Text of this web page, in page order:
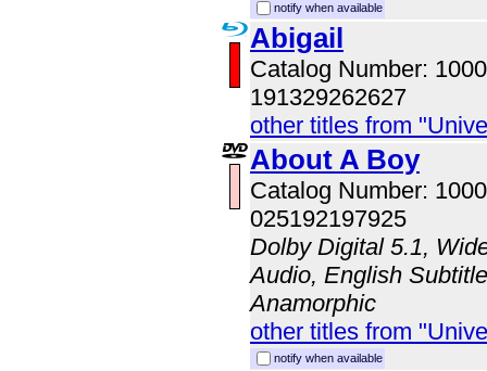
notify when available
Abigail
Catalog Number:
191329262627
other titles from
About A Boy
Catalog Number:
025192197925
Dolby Digital 5.1,
Audio, English
Anamorphic
other titles from
notify when available